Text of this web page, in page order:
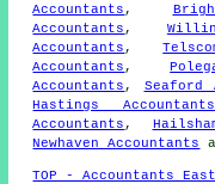
Accountants ,
Accountants ,
Accountants ,
Accountants ,
Accountants , Seaford
Hastings Accountants
Accountants ,
Newhaven Accountants
TOP - Accountants